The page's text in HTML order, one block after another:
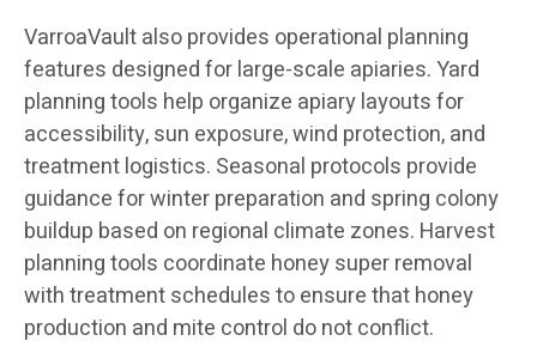
VarroaVault also provides operational planning
features designed for large-scale apiaries. Yard
planning tools help organize apiary layouts for
accessibility, sun exposure, wind protection, and
treatment logistics. Seasonal protocols provide
guidance for winter preparation and spring colony
buildup based on regional climate zones. Harvest
planning tools coordinate honey super removal
with treatment schedules to ensure that honey
production and mite control do not conflict.